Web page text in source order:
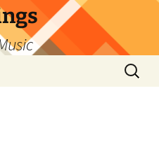
Search
for: